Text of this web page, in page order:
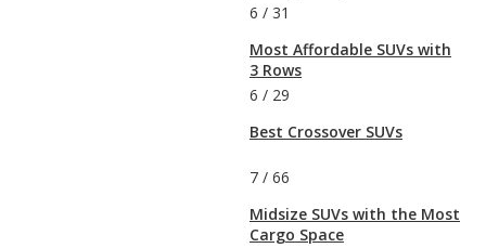
6 / 31
Most Affordable SUVs with
3 Rows
6 / 29
Best Crossover SUVs
7 / 66
Midsize SUVs with the Most
Cargo Space